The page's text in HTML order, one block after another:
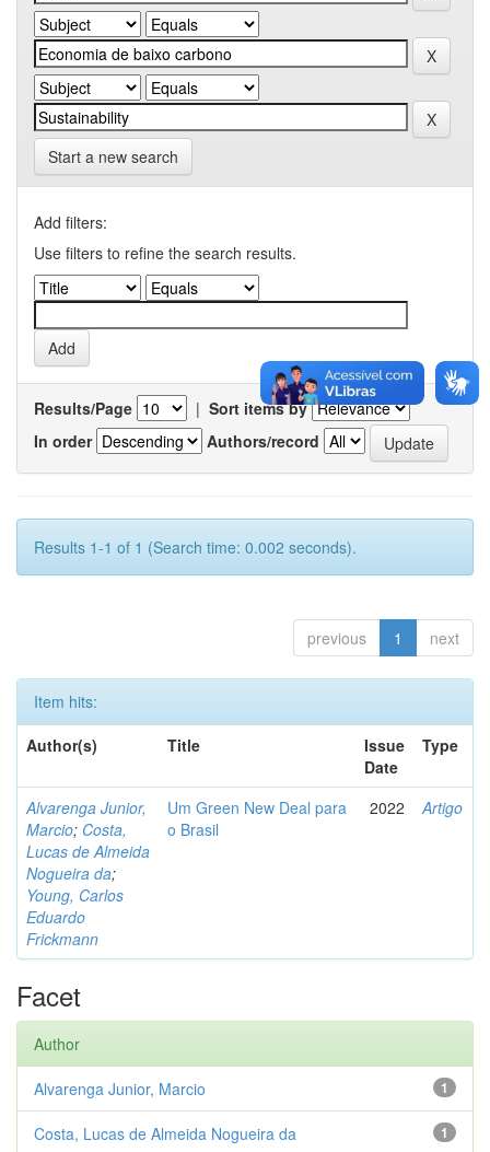
Start a new search
Add filters:
Use filters to refine the search results.
Results/Page | Sort items by
In order
Authors/record
Results 1-1 of 1 (Search time: 0.002 seconds).
previous 1 next
Item hits:
Author(s)
Title
Issue
Date
Type
Alvarenga Junior,
Marcio; Costa,
Lucas de Almeida
Nogueira da;
Young, Carlos
Eduardo
Frickmann
Um Green New Deal para
o Brasil
2022 Artigo
Facet
Author
1
Alvarenga Junior, Marcio
1
Costa, Lucas de Almeida Nogueira da